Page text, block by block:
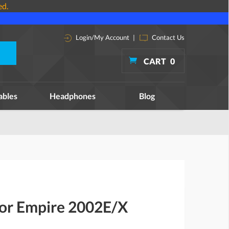
Login/My Account | Contact Us
CART 0
Headphones Blog
Empire 2002E/X